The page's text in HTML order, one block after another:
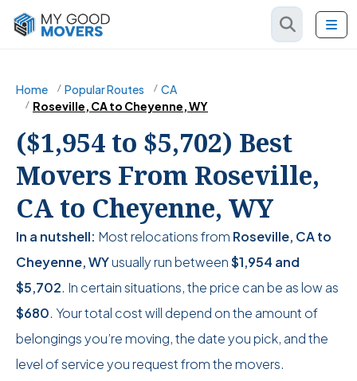
Home Popular Routes
CA
Roseville, CA to Cheyenne, WY
($1,954 to $5,702) Best
Movers From Roseville,
CA to Cheyenne, WY
In a nutshell: Most relocations from Roseville, CA to
Cheyenne, WYusually run between$1,954 and
$5,702. In certain situations, the price can be as low as
$680. Your total cost will depend on the amount of
belongings you’re moving, the date you pick, and the
level of service you request from the movers.